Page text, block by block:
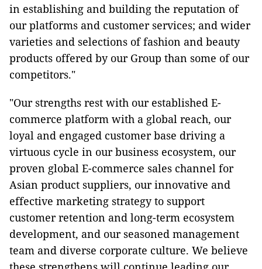
in establishing and building the reputation of
our platforms and customer services; and wider
varieties and selections of fashion and beauty
products offered by our Group than some of our
competitors."
"Our strengths rest with our established E-
commerce platform with a global reach, our
loyal and engaged customer base driving a
virtuous cycle in our business ecosystem, our
proven global E-commerce sales channel for
Asian product suppliers, our innovative and
effective marketing strategy to support
customer retention and long-term ecosystem
development, and our seasoned management
team and diverse corporate culture. We believe